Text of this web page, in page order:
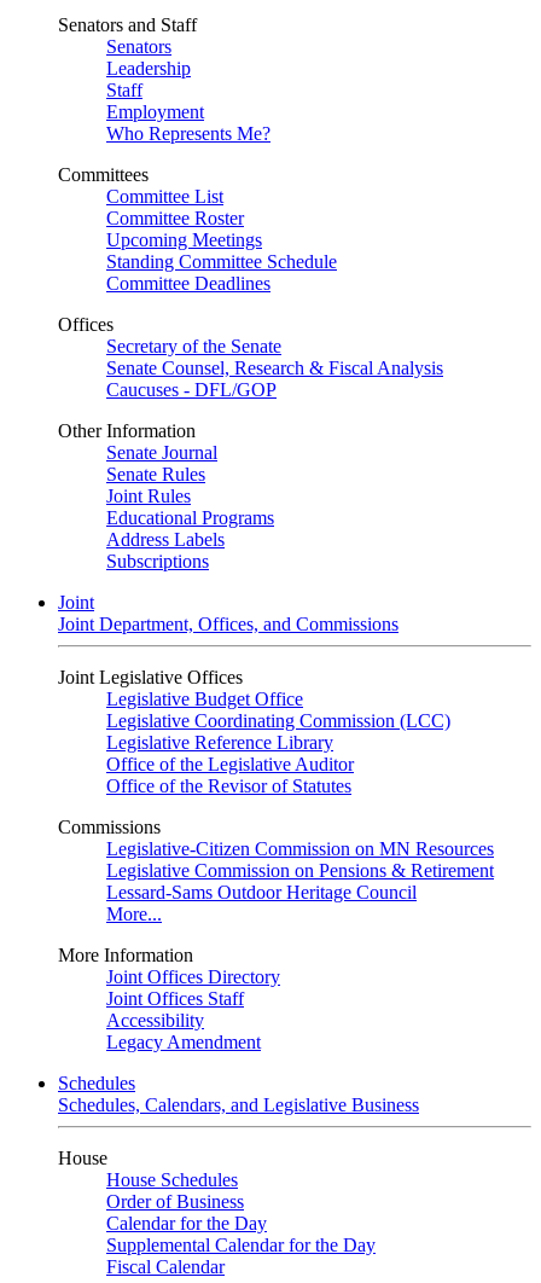
Senators and Staff
Senators
Leadership
Staff
Employment
Who Represents Me?
Committees
Committee List
Committee Roster
Upcoming Meetings
Standing Committee Schedule
Committee Deadlines
Offices
Secretary of the Senate
Senate Counsel, Research & Fiscal Analysis
Caucuses - DFL/GOP
Other Information
Senate Journal
Senate Rules
Joint Rules
Educational Programs
Address Labels
Subscriptions
Joint
Joint Department, Offices, and Commissions
Joint Legislative Offices
Legislative Budget Office
Legislative Coordinating Commission (LCC)
Legislative Reference Library
Office of the Legislative Auditor
Office of the Revisor of Statutes
Commissions
Legislative-Citizen Commission on MN Resources
Legislative Commission on Pensions & Retirement
Lessard-Sams Outdoor Heritage Council
More...
More Information
Joint Offices Directory
Joint Offices Staff
Accessibility
Legacy Amendment
Schedules
Schedules, Calendars, and Legislative Business
House
House Schedules
Order of Business
Calendar for the Day
Supplemental Calendar for the Day
Fiscal Calendar